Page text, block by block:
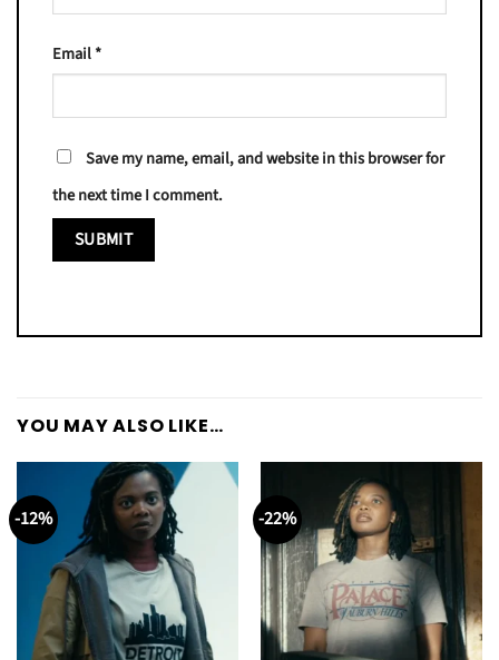
Email*
Save my name, email, and website in this browser for
the next time I comment.
YOU MAY ALSO LIKE…
-12% -22%